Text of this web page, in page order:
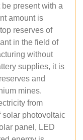
present with a
amount is
reserves of
in the field of
without
supplies, it is
and
mines.
from
solar photovoltaic
panel, LED